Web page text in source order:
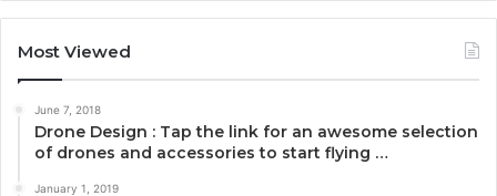
Most Viewed
June 7, 2018
Drone Design : Tap the link for an awesome selection
of drones and accessories to start flying …
January 1, 2019